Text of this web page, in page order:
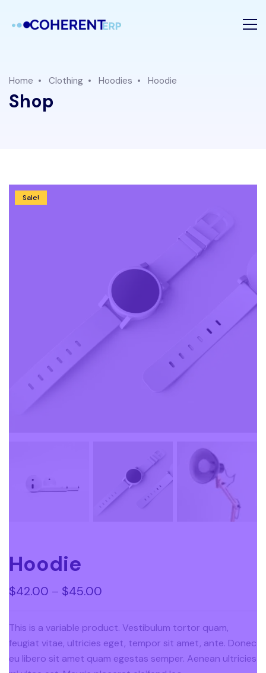
Home Clothing Hoodies Hoodie
Shop
Sale!
Hoodie
$42.00 – $45.00
This is a variable product. Vestibulum tortor quam,
feugiat vitae, ultricies eget, tempor sit amet, ante. Donec
eu libero sit amet quam egestas semper. Aenean ultricies